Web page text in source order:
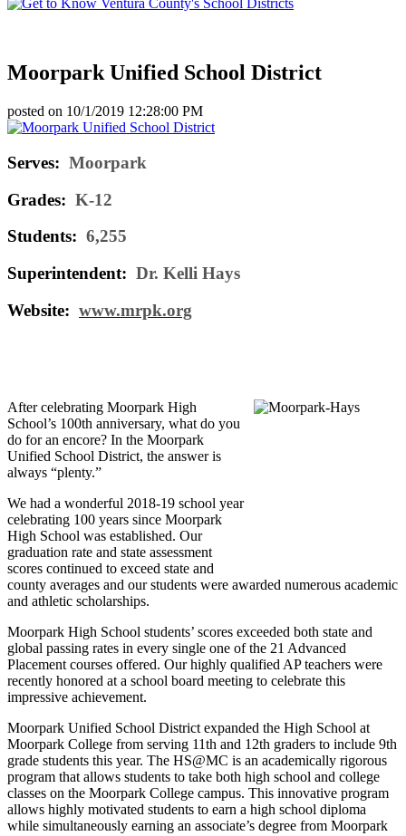
Moorpark Unified School District
posted on 10/1/2019 12:28:00 PM
Serves: Moorpark
Grades: K-12
Students: 6,255
Superintendent: Dr. Kelli Hays
Website: www.mrpk.org
After celebrating Moorpark High
School’s 100th anniversary, what do you
do for an encore? In the Moorpark
Unified School District, the answer is
always “plenty.”
We had a wonderful 2018-19 school year
celebrating 100 years since Moorpark
High School was established. Our
graduation rate and state assessment
scores continued to exceed state and
county averages and our students were awarded numerous academic
and athletic scholarships.
Moorpark High School students’ scores exceeded both state and
global passing rates in every single one of the 21 Advanced
Placement courses offered. Our highly qualified AP teachers were
recently honored at a school board meeting to celebrate this
impressive achievement.
Moorpark Unified School District expanded the High School at
Moorpark College from serving 11th and 12th graders to include 9th
grade students this year. The HS@MC is an academically rigorous
program that allows students to take both high school and college
classes on the Moorpark College campus. This innovative program
allows highly motivated students to earn a high school diploma
while simultaneously earning an associate’s degree from Moorpark